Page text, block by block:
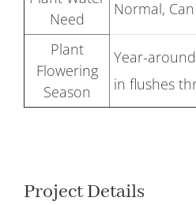
Need
Normal,
Plant
Flowering
Season
Year-
in flushes
Project Details